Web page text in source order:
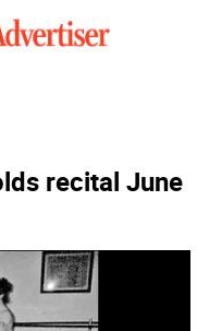
recital June